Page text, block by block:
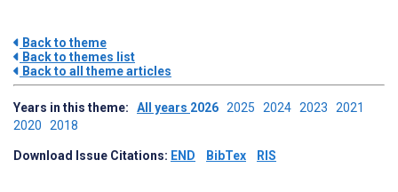
Back to theme
Back to themes list
Back to all theme articles
Years in this theme: All years 2026 2025 2024 2023 2021
2020 2018
Download Issue Citations: END BibTex RIS